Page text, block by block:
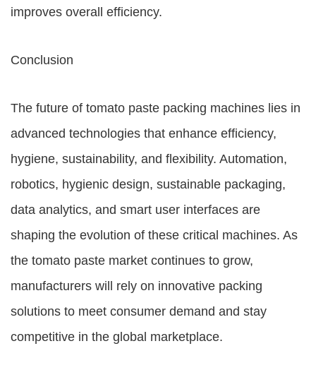
improves overall efficiency.
Conclusion
The future of tomato paste packing machines lies in
advanced technologies that enhance efficiency,
hygiene, sustainability, and flexibility. Automation,
robotics, hygienic design, sustainable packaging,
data analytics, and smart user interfaces are
shaping the evolution of these critical machines. As
the tomato paste market continues to grow,
manufacturers will rely on innovative packing
solutions to meet consumer demand and stay
competitive in the global marketplace.